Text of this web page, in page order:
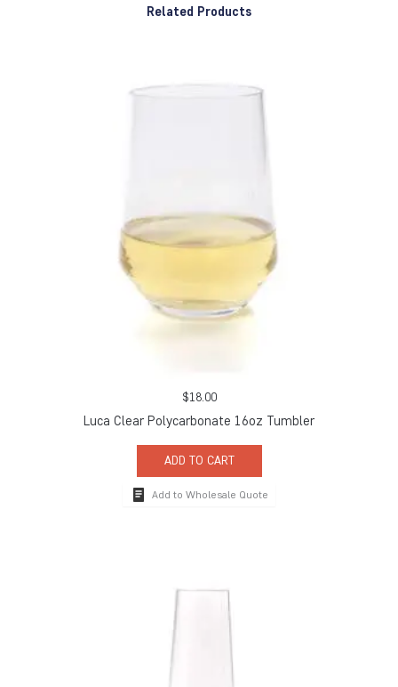
Related Products
$18.00
Luca Clear Polycarbonate 16oz Tumbler
ADD TO CART
Add to Wholesale Quote